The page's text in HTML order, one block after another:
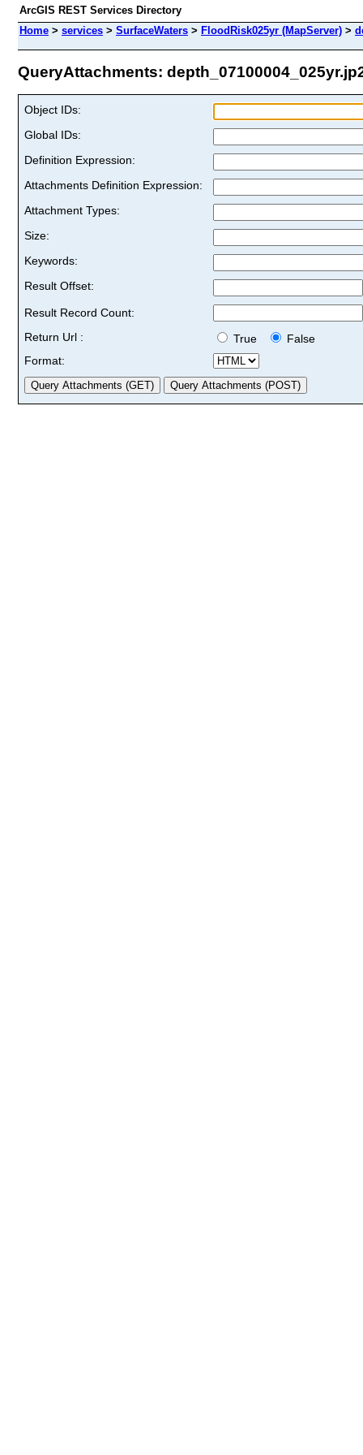
ArcGIS REST Services Directory
Home > services > SurfaceWaters > FloodRisk025yr (MapServer) >
QueryAttachments:
Object IDs:
Global IDs:
Definition Expression:
Attachments Definition Expression:
Attachment Types:
Size:
Keywords:
Result Offset:
Result Record Count:
Return Url :
True
False
Format: